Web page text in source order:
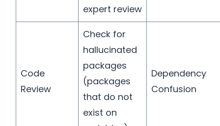
expert review
Code
Review
Check for
hallucinated
packages
(packages
that do not
exist on
Dependency
Confusion